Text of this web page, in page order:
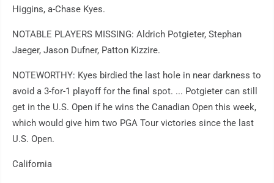
Higgins, a-Chase Kyes.
NOTABLE PLAYERS MISSING: Aldrich Potgieter, Stephan
Jaeger, Jason Dufner, Patton Kizzire.
NOTEWORTHY: Kyes birdied the last hole in near darkness to
avoid a 3-for-1 playoff for the final spot. ... Potgieter can still
get in the U.S. Open if he wins the Canadian Open this week,
which would give him two PGA Tour victories since the last
U.S. Open.
California